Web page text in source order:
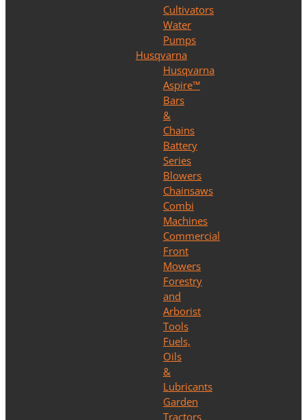
Cultivators
Water
Pumps
Husqvarna
Husqvarna
Aspire™
Bars
&
Chains
Battery
Series
Blowers
Chainsaws
Combi
Machines
Commercial
Front
Mowers
Forestry
and
Arborist
Tools
Fuels,
Oils
&
Lubricants
Garden
Tractors